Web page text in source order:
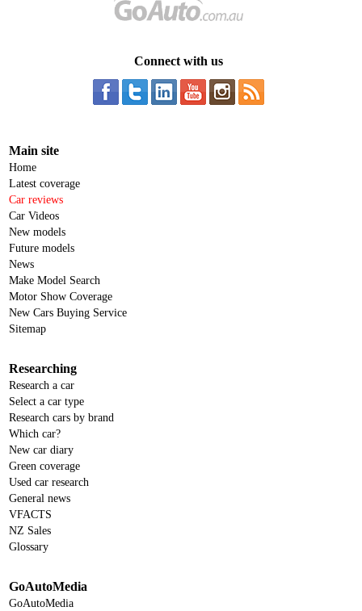
Connect with us
Main site
Home
Latest coverage
Car reviews
Car Videos
New models
Future models
News
Make Model Search
Motor Show Coverage
New Cars Buying Service
Sitemap
Researching
Research a car
Select a car type
Research cars by brand
Which car?
New car diary
Green coverage
Used car research
General news
VFACTS
NZ Sales
Glossary
GoAutoMedia
GoAutoMedia